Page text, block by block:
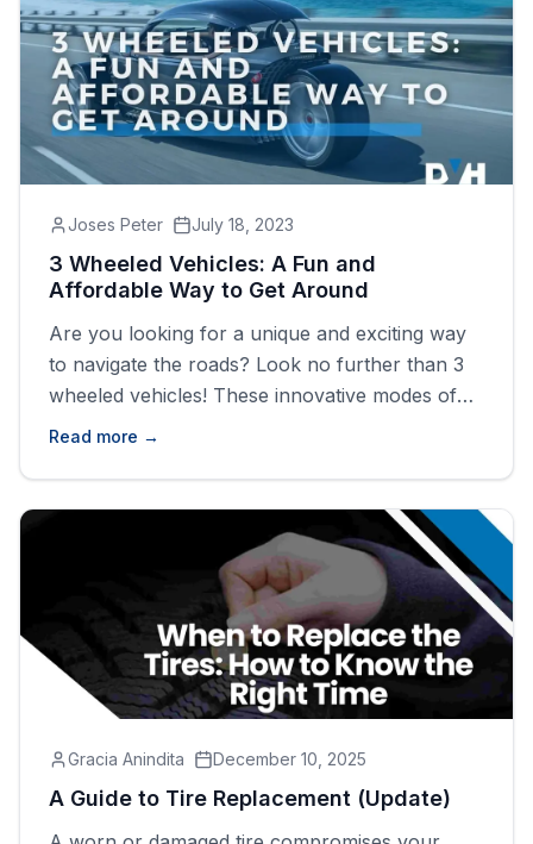
Joses Peter July 18, 2023
3 Wheeled Vehicles: A Fun and
Affordable Way to Get Around
Are you looking for a unique and exciting way
to navigate the roads? Look no further than 3
wheeled vehicles! These innovative modes of
transportation offer a thrilling experience while
vehicles, discussing what they are, why you
should consider purchasing [&hellip;]
Read more →
Gracia Anindita December 10, 2025
A Guide to Tire Replacement (Update)